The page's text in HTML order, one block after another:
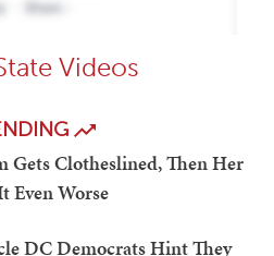
Videos
Gets Clotheslined, Then Her
Even Worse
DC Democrats Hint They